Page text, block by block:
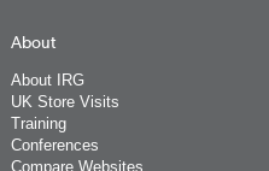
About
About IRG
UK Store Visits
Training
Conferences
Compare Websites